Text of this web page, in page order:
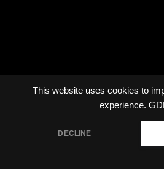
This website uses cookies to
experience.
DECLINE